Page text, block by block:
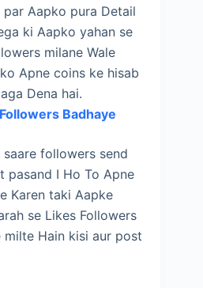
Aapko pura Detail
ki Aapko yahan se
milane Wale
Apne coins ke hisab
Dena hai.
Badhaye
followers send
pasand I Ho To Apne
Karen taki Aapke
se Likes Followers
milte Hain kisi aur post